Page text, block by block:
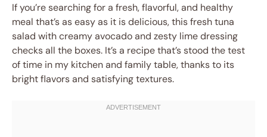
If you’re searching for a fresh, flavorful, and healthy
meal that’s as easy as it is delicious, this fresh tuna
salad with creamy avocado and zesty lime dressing
checks all the boxes. It’s a recipe that’s stood the test
of time in my kitchen and family table, thanks to its
bright flavors and satisfying textures.